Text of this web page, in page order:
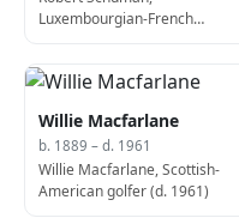
Luxembourgian-French
Willie Macfarlane
b. 1889 – d. 1961
Willie Macfarlane, Scottish-
American golfer (d. 1961)